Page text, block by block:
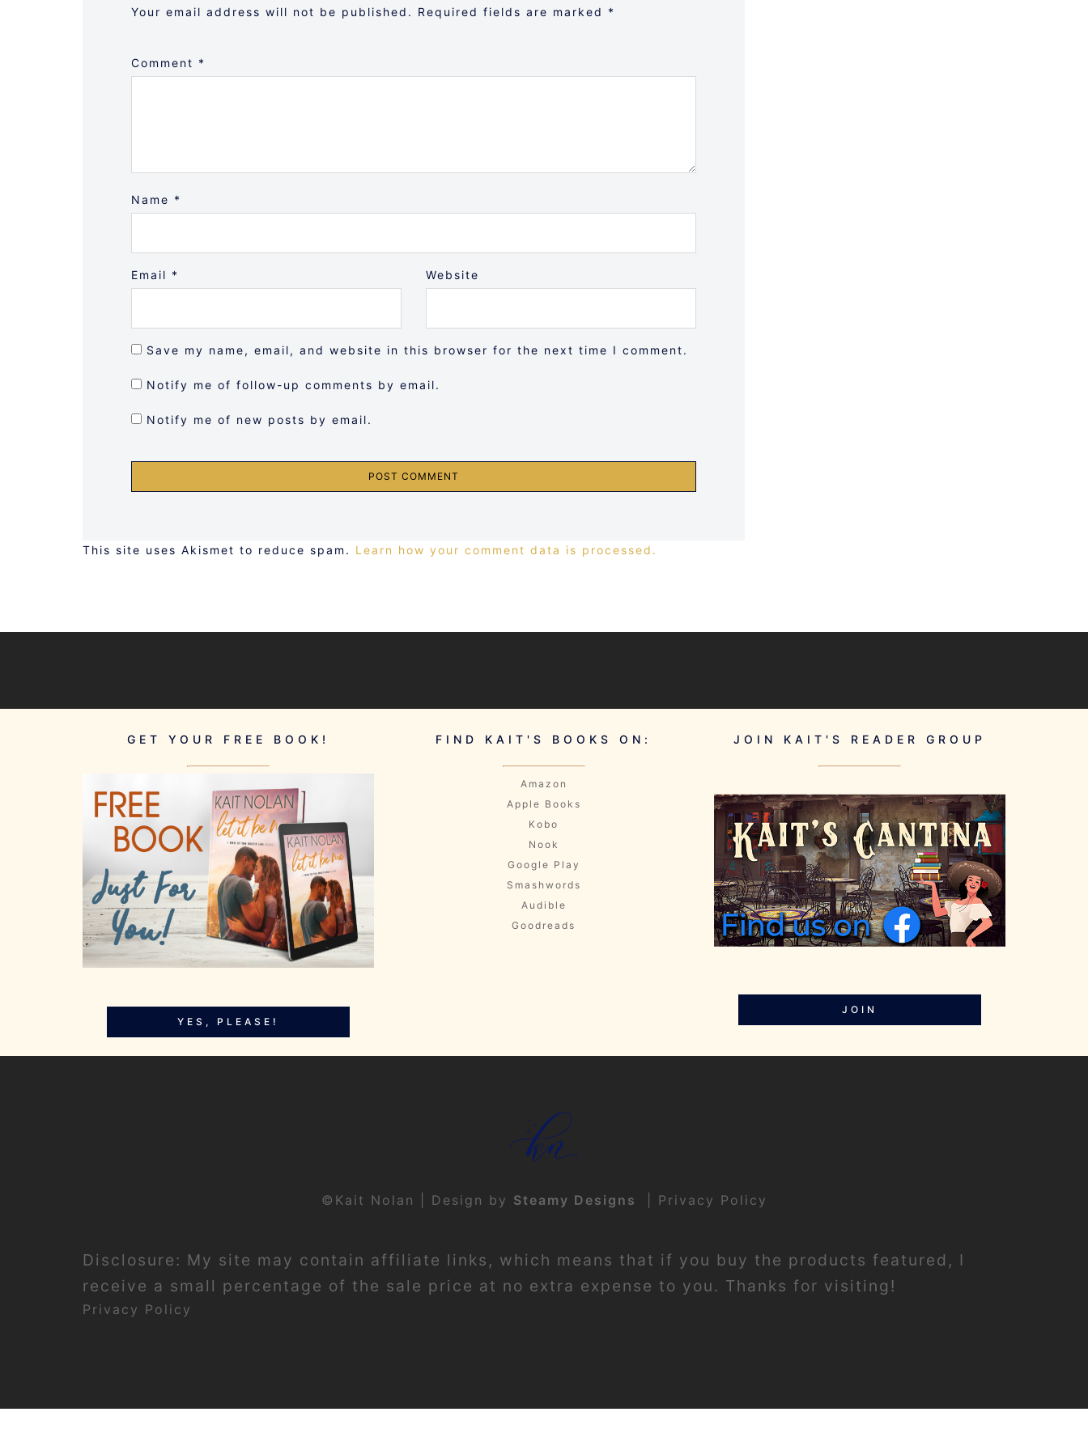
Your email address will not be published. Required fields are marked *
Comment *
Name *
Email * Website
Save my name, email, and website in this browser for the next time I comment.
Notify me of follow-up comments by email.
Notify me of new posts by email.
This site uses Akismet to reduce spam. Learn how your comment data is processed.
GET YOUR FREE BOOK!
YES, PLEASE!
FIND KAIT'S BOOKS ON:
Amazon
Apple Books
Kobo
Nook
Google Play
Smashwords
Audible
Goodreads
JOIN KAIT'S READER GROUP
JOIN
©Kait Nolan | Design by Steamy Designs Privacy Policy
Disclosure: My site may contain affiliate links, which means that if you buy the products featured, I
receive a small percentage of the sale price at no extra expense to you. Thanks for visiting!
Privacy Policy